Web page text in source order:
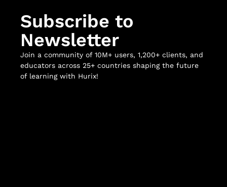
Subscribe to
Newsletter
Join a community of 10M+ users, 1,200+ clients, and
educators across 25+ countries shaping the future
of learning with Hurix!